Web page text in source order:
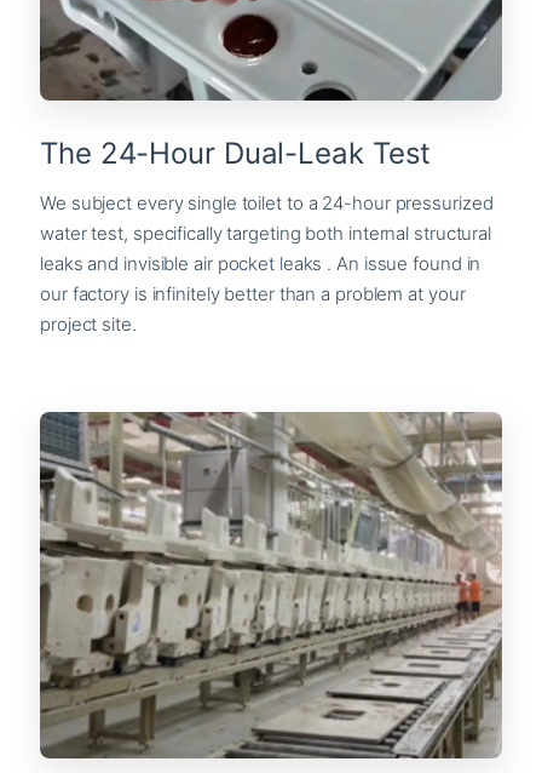
The 24-Hour Dual-Leak Test
We subject every single toilet to a 24-hour pressurized
water test, specifically targeting both internal structural
leaks and invisible air pocket leaks . An issue found in
our factory is infinitely better than a problem at your
project site.